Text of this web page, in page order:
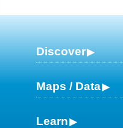
Discover
Maps / Data
Learn